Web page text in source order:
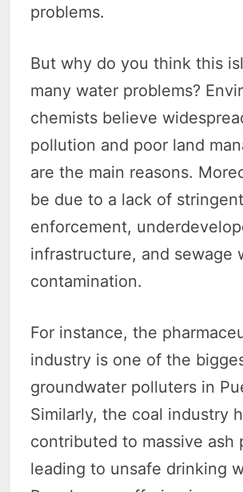
problems.
But why do you think this
many water problems?
chemists believe
pollution and poor land
are the main reasons.
be due to a lack of
enforcement,
infrastructure, and sewage
contamination.
For instance, the
industry is one of the
groundwater polluters in
Similarly, the coal industry
contributed to massive ash
leading to unsafe drinking